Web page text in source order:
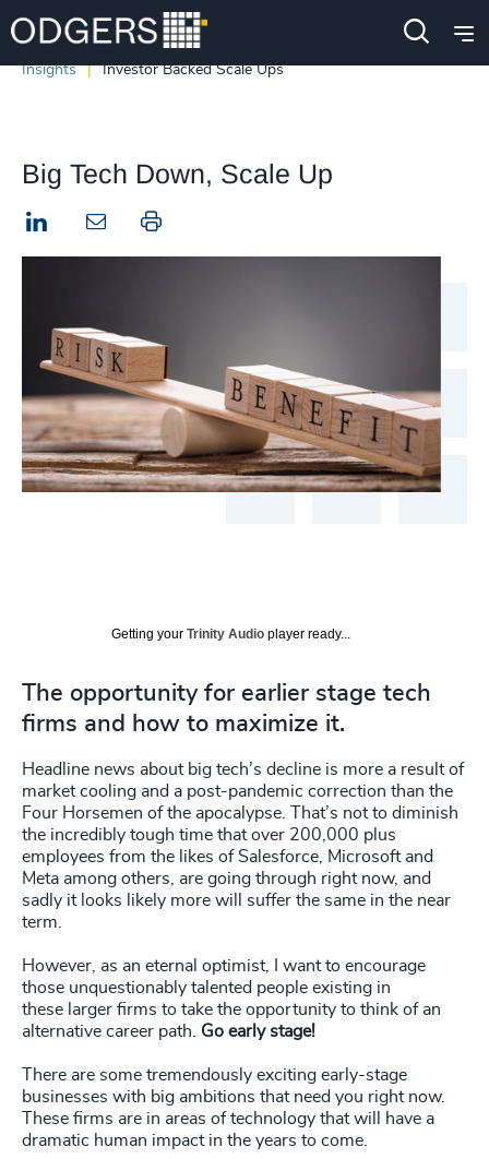
Insights Investor Backed Scale Ups
Big Tech Down, Scale Up
LinkedIn Print this page
Getting your Trinity Audio player ready...
The opportunity for earlier stage tech
firms and how to maximize it.
Headline news about big tech’s decline is more a result of
market cooling and a post-pandemic correction than the
Four Horsemen of the apocalypse. That’s not to diminish
the incredibly tough time that over 200,000 plus
employees from the likes of Salesforce, Microsoft and
Meta among others, are going through right now, and
sadly it looks likely more will suffer the same in the near
term.
However, as an eternal optimist, I want to encourage
those unquestionably talented people existing in
these larger firms to take the opportunity to think of an
alternative career path. Go early stage!
There are some tremendously exciting early-stage
businesses with big ambitions that need you right now.
These firms are in areas of technology that will have a
dramatic human impact in the years to come.